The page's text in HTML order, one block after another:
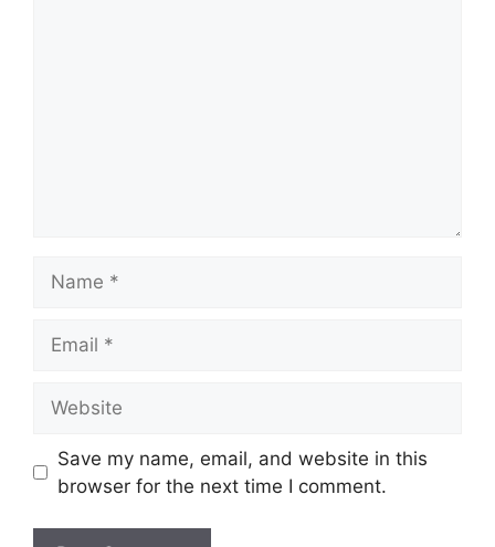
Save my name, email, and website in this
browser for the next time I comment.